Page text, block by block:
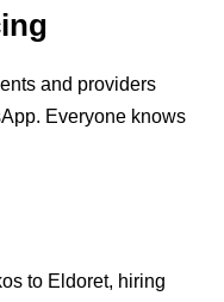
and providers
Everyone knows
to Eldoret, hiring